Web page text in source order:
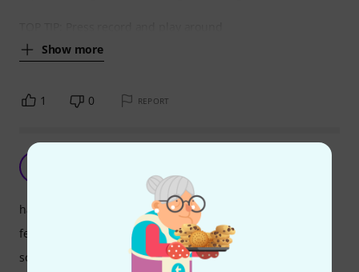
Show more
1 0 REPORT
Moonsky 07.07.2025
handling
features
sound